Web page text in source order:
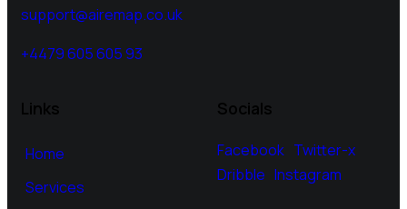
support@airemap.co.uk
+4479 605 605 93
Links
Home
Services
Socials
Facebook Twitter-x
Dribble Instagram